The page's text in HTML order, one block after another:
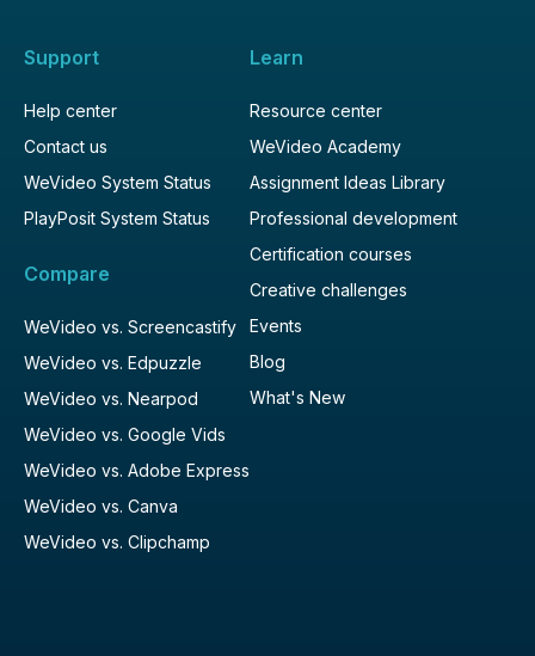
Support
Help center
Contact us
WeVideo System Status
PlayPosit System Status
Compare
WeVideo vs. Screencastify
WeVideo vs. Edpuzzle
WeVideo vs. Nearpod
WeVideo vs. Google Vids
WeVideo vs. Adobe Express
WeVideo vs. Canva
WeVideo vs. Clipchamp
Learn
Resource center
WeVideo Academy
Assignment Ideas Library
Professional development
Certification courses
Creative challenges
Events
Blog
What's New